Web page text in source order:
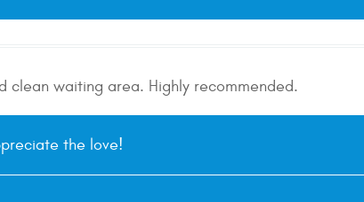
clean waiting area. Highly recommended.
the love!